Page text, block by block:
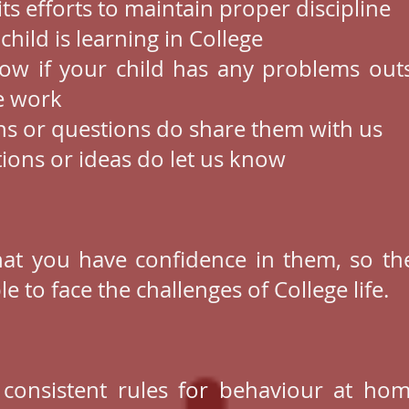
efforts to maintain proper discipline
is learning in College
if your child has any problems
work
or questions do share them with us
or ideas do let us know
you have confidence in them, so
to face the challenges of College life.
rules for behaviour at